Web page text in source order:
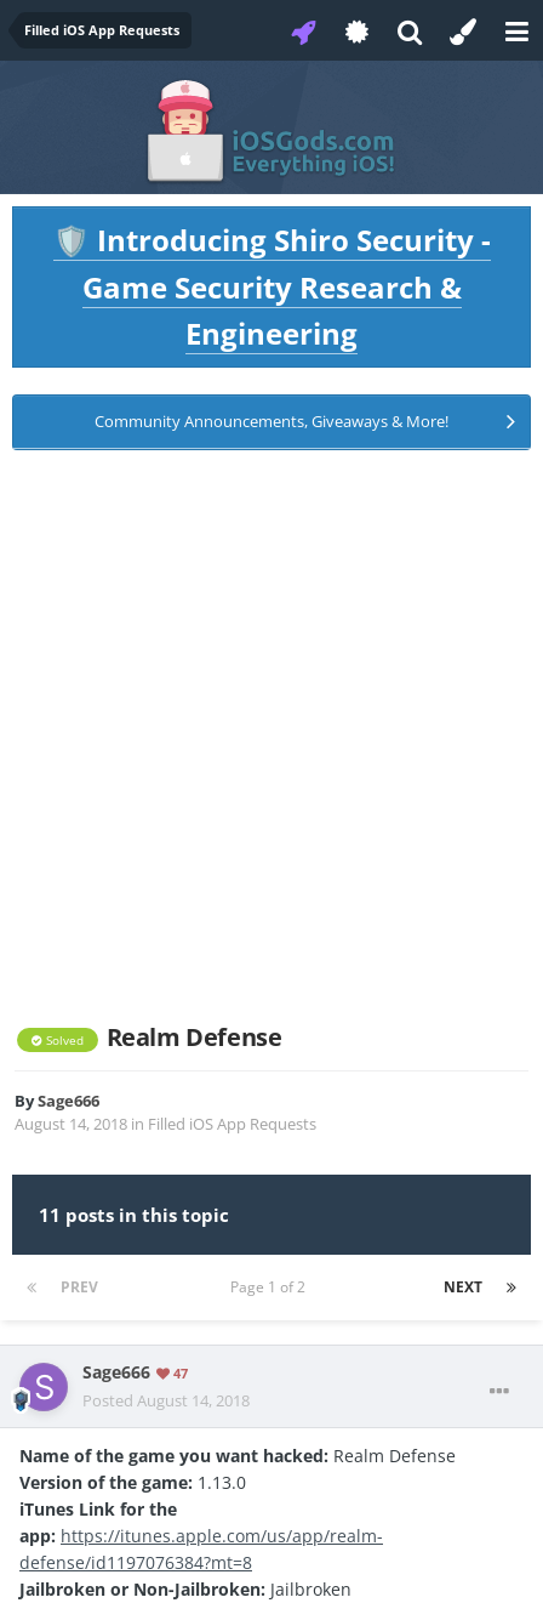
Filled iOS App Requests
🛡️ Introducing Shiro Security -
Game Security Research &
Engineering
Community Announcements, Giveaways & More!
Solved Realm Defense
BySage666
August 14, 2018 in Filled iOS App Requests
11 posts in this topic
PREV NEXT
Page 1 of 2
Sage666 47
Posted August 14, 2018
Name of the game you want hacked: Realm Defense
Version of the game: 1.13.0
iTunes Link for the
app: https://itunes.apple.com/us/app/realm-
defense/id1197076384?mt=8
Jailbroken or Non-Jailbroken: Jailbroken